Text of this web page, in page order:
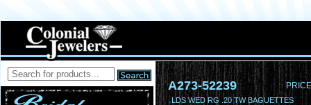
A273-52239
LDS WED RG .20 TW BAGUETTES